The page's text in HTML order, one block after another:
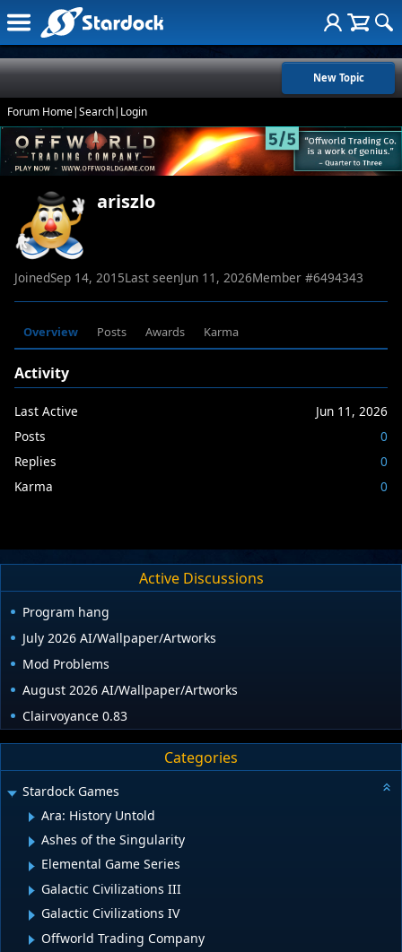
New Topic
Forum Home|Search| Login
ariszlo
JoinedSep 14, 2015Last seenJun 11, 2026Member #6494343
Overview Posts Awards Karma
Activity
Last Active
Jun 11, 2026
Posts
0
Replies
0
Karma
0
Active Discussions
Program hang
July 2026 AI/Wallpaper/Artworks
Mod Problems
August 2026 AI/Wallpaper/Artworks
Clairvoyance 0.83
Categories
Stardock Games
Ara: History Untold
Ashes of the Singularity
Elemental Game Series
Galactic Civilizations III
Galactic Civilizations IV
Offworld Trading Company